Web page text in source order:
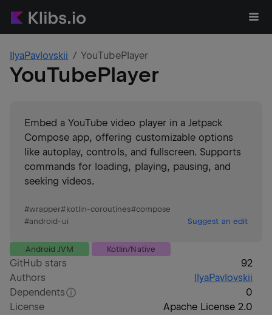
IlyaPavlovskii YouTubePlayer
YouTubePlayer
Embed a YouTube video player in a Jetpack
Compose app, offering customizable options
like autoplay, controls, and fullscreen. Supports
commands for loading, playing, pausing, and
seeking videos.
#wrapper#kotlin-coroutines#compose
#android-ui Suggest an edit
Android JVM Kotlin/Native
GitHub stars
92
Authors
IlyaPavlovskii
Dependents
0
License
Apache License 2.0